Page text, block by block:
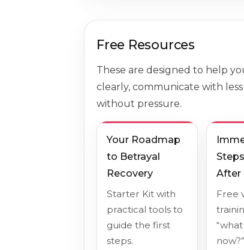
Free Resources
These are designed to help
clearly, communicate with
without pressure.
Your Roadmap
to Betrayal
Recovery
Starter Kit with
practical tools to
guide the first
steps.
After
Free